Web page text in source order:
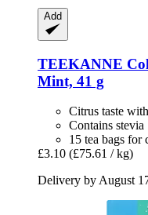
Add
TEEKANNE
Mint, 41 g
Citrus taste
Contains stevia
15 tea bags for
£3.10 (£75.61 / kg)
Delivery by August